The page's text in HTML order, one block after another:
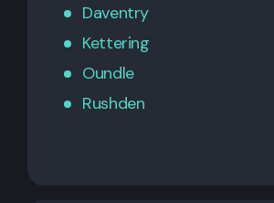
Daventry
Kettering
Oundle
Rushden